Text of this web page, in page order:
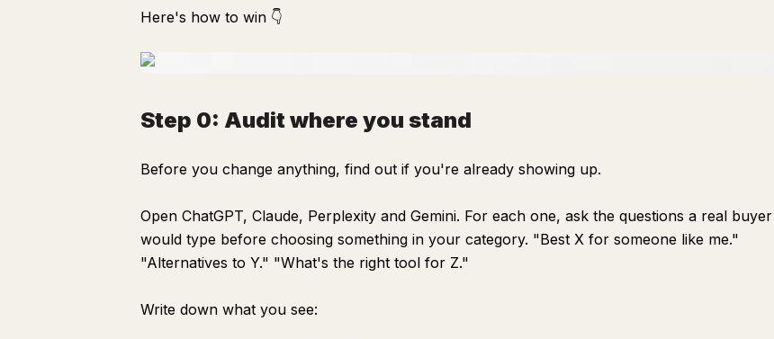
Here's how to win 👇
Step 0: Audit where you stand
Before you change anything, find out if you're already showing up.
Open ChatGPT, Claude, Perplexity and Gemini. For each one, ask the questions a real buyer
would type before choosing something in your category. "Best X for someone like me."
"Alternatives to Y." "What's the right tool for Z."
Write down what you see: